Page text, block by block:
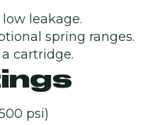
leakage.
spring ranges.
cartridge.
psi)